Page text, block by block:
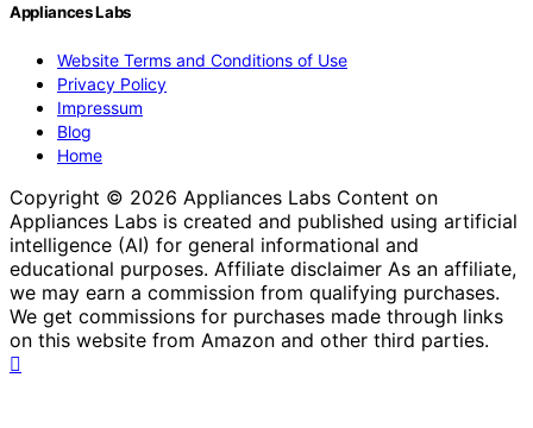
Appliances Labs
Website Terms and Conditions of Use
Privacy Policy
Impressum
Blog
Home
Copyright © 2026 Appliances Labs Content on
Appliances Labs is created and published using artificial
intelligence (AI) for general informational and
educational purposes. Affiliate disclaimer As an affiliate,
we may earn a commission from qualifying purchases.
We get commissions for purchases made through links
on this website from Amazon and other third parties.